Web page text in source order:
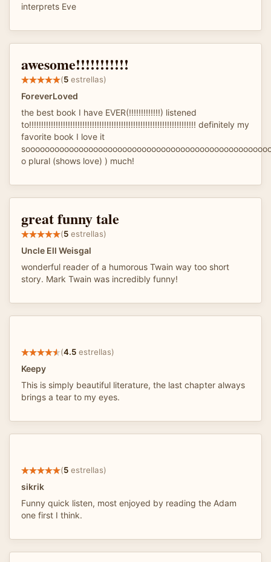
interprets Eve
awesome!!!!!!!!!!!
(5 estrellas)
ForeverLoved
the best book I have EVER(!!!!!!!!!!!!!) listened
to!!!!!!!!!!!!!!!!!!!!!!!!!!!!!!!!!!!!!!!!!!!!!!!!!!!!!!!!!!!!!!!!!!!!! definitely my
favorite book I love it
o plural (shows love) ) much!
great funny tale
(5 estrellas)
Uncle Ell Weisgal
wonderful reader of a humorous Twain way too short
story. Mark Twain was incredibly funny!
(4.5 estrellas)
Keepy
This is simply beautiful literature, the last chapter always
brings a tear to my eyes.
(5 estrellas)
sikrik
Funny quick listen, most enjoyed by reading the Adam
one first I think.